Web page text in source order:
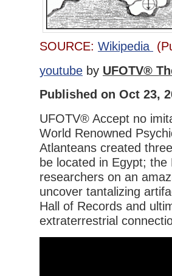
SOURCE: Wikipedia
youtube by UFOTV®
Published on Oct 23,
UFOTV® Accept no
World Renowned
Atlanteans created
be located in Egypt;
researchers on an
uncover tantalizing
Hall of Records and
extraterrestrial